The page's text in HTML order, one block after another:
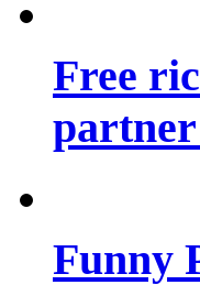
Free
partner
Funny